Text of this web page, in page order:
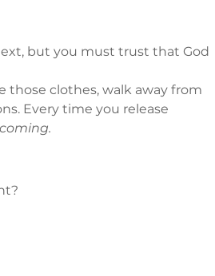
but you must trust that God
those clothes, walk away from
Every time you release